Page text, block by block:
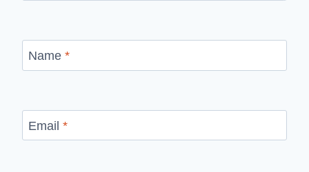
Name *
Email *